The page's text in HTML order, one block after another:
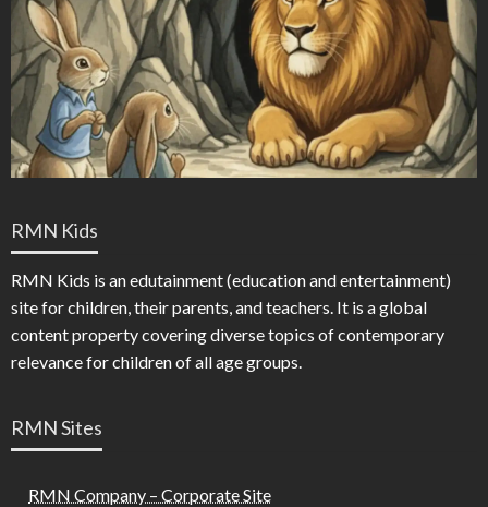
RMN Kids
RMN Kids is an edutainment (education and entertainment)
site for children, their parents, and teachers. It is a global
content property covering diverse topics of contemporary
relevance for children of all age groups.
RMN Sites
RMN Company – Corporate Site